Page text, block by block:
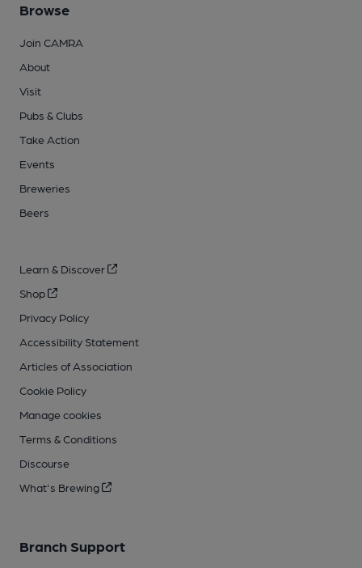
Browse
Join CAMRA
About
Visit
Pubs & Clubs
Take Action
Events
Breweries
Beers
Learn & Discover
Shop
Privacy Policy
Accessibility Statement
Articles of Association
Cookie Policy
Manage cookies
Terms & Conditions
Discourse
What's Brewing
Branch Support